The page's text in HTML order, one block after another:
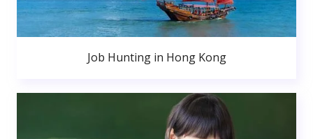
Job Hunting in Hong Kong